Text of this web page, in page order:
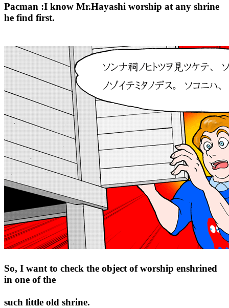
Pacman :I know Mr.Hayashi worship at any shrine
he find first.
So, I want to check the object of worship enshrined
in one of the
such little old shrine.